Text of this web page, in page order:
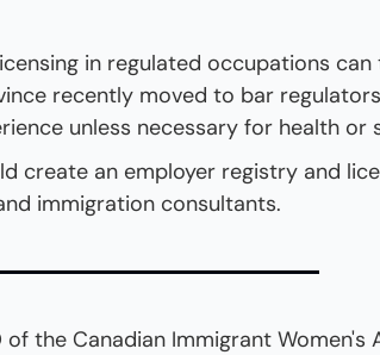
in regulated occupations can
recently moved to bar
unless necessary for health or
create an employer registry and
immigration consultants.
of the Canadian Immigrant Women's